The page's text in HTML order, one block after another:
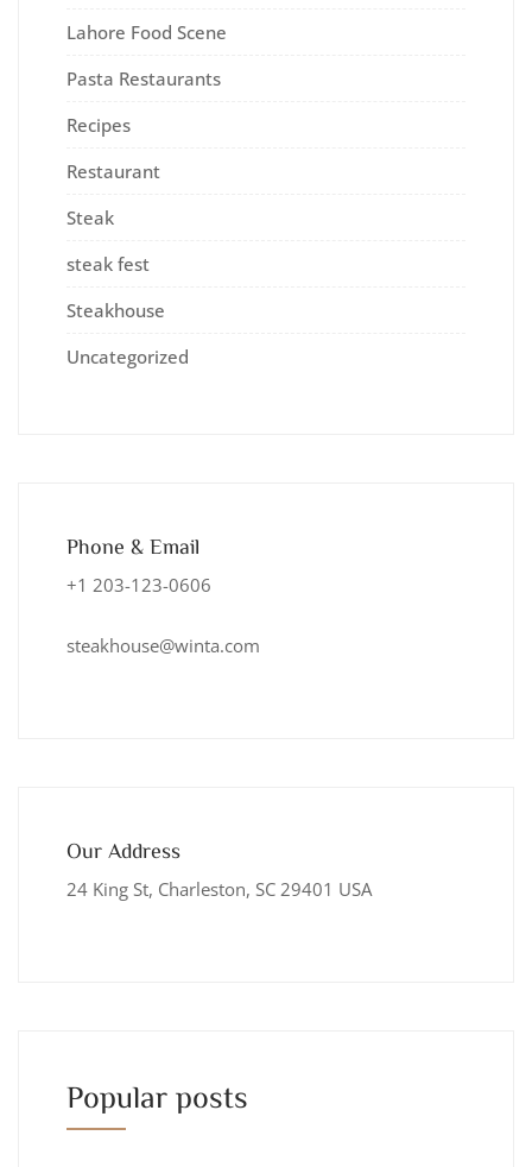
Lahore Food Scene
Pasta Restaurants
Recipes
Restaurant
Steak
steak fest
Steakhouse
Uncategorized
Phone & Email
+1 203-123-0606
steakhouse@winta.com
Our Address
24 King St, Charleston, SC 29401 USA
Popular posts